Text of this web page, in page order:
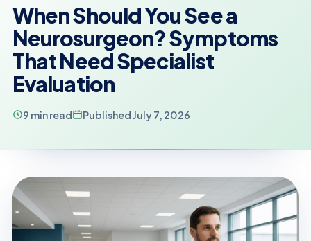
When Should You See a
Neurosurgeon? Symptoms
That Need Specialist
Evaluation
9 min read Published July 7, 2026